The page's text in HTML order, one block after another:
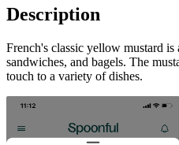
Description
French's classic yellow mustard
sandwiches, and bagels. The
touch to a variety of dishes.